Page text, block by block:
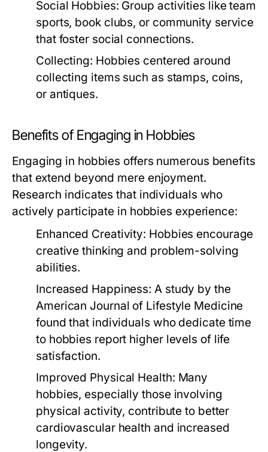
Social Hobbies: Group activities like team
sports, book clubs, or community service
that foster social connections.
Collecting: Hobbies centered around
collecting items such as stamps, coins,
or antiques.
Benefits of Engaging in Hobbies
Engaging in hobbies offers numerous benefits
that extend beyond mere enjoyment.
Research indicates that individuals who
actively participate in hobbies experience:
Enhanced Creativity: Hobbies encourage
creative thinking and problem-solving
abilities.
Increased Happiness: A study by the
American Journal of Lifestyle Medicine
found that individuals who dedicate time
to hobbies report higher levels of life
satisfaction.
Improved Physical Health: Many
hobbies, especially those involving
physical activity, contribute to better
cardiovascular health and increased
longevity.